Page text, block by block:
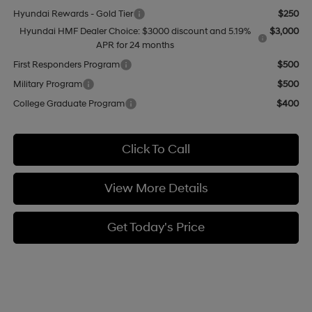
Hyundai Rewards - Gold Tier
$250
Hyundai HMF Dealer Choice: $3000 discount and 5.19%
APR for 24 months
$3,000
First Responders Program
$500
Military Program
$500
College Graduate Program
$400
Click To Call
View More Details
Get Today's Price